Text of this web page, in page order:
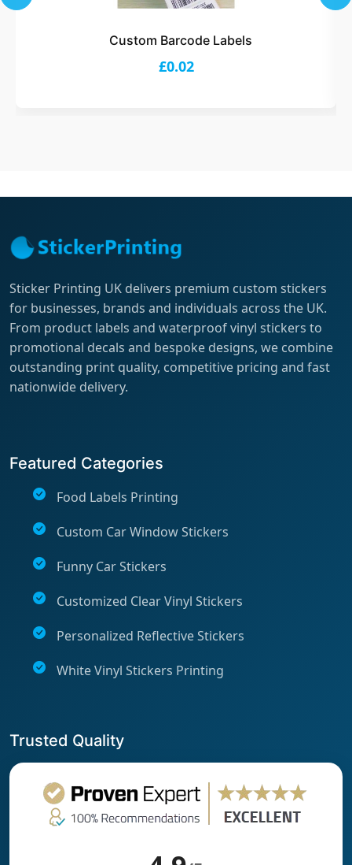
Custom Barcode Labels
£0.02
Sticker Printing UK delivers premium custom stickers
for businesses, brands and individuals across the UK.
From product labels and waterproof vinyl stickers to
promotional decals and bespoke designs, we combine
outstanding print quality, competitive pricing and fast
nationwide delivery.
Featured Categories
Food Labels Printing
Custom Car Window Stickers
Funny Car Stickers
Customized Clear Vinyl Stickers
Personalized Reflective Stickers
White Vinyl Stickers Printing
Trusted Quality